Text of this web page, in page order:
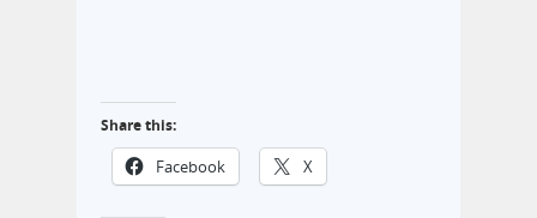
Share this:
Facebook X